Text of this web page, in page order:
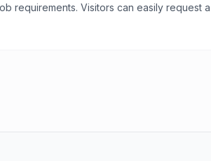
requirements. Visitors can easily request
paper, plastic, and aluminum products.
visit our website or contact us directly.